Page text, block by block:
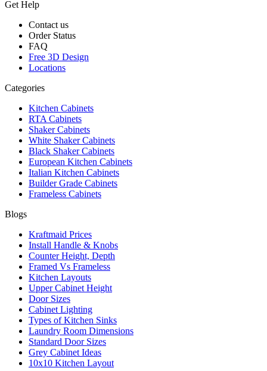
Get Help
Contact us
Order Status
FAQ
Free 3D Design
Locations
Categories
Kitchen Cabinets
RTA Cabinets
Shaker Cabinets
White Shaker Cabinets
Black Shaker Cabinets
European Kitchen Cabinets
Italian Kitchen Cabinets
Builder Grade Cabinets
Frameless Cabinets
Blogs
Kraftmaid Prices
Install Handle & Knobs
Counter Height, Depth
Framed Vs Frameless
Kitchen Layouts
Upper Cabinet Height
Door Sizes
Cabinet Lighting
Types of Kitchen Sinks
Laundry Room Dimensions
Standard Door Sizes
Grey Cabinet Ideas
10x10 Kitchen Layout